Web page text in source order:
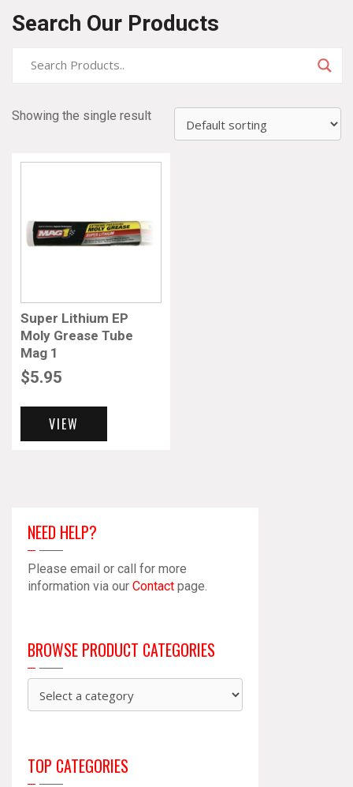
Search Our Products
Showing the single result
Super Lithium EP
Moly Grease Tube
Mag 1
$5.95
VIEW
NEED HELP?
Please email or call for more
information via our Contact page.
BROWSE PRODUCT CATEGORIES
TOP CATEGORIES